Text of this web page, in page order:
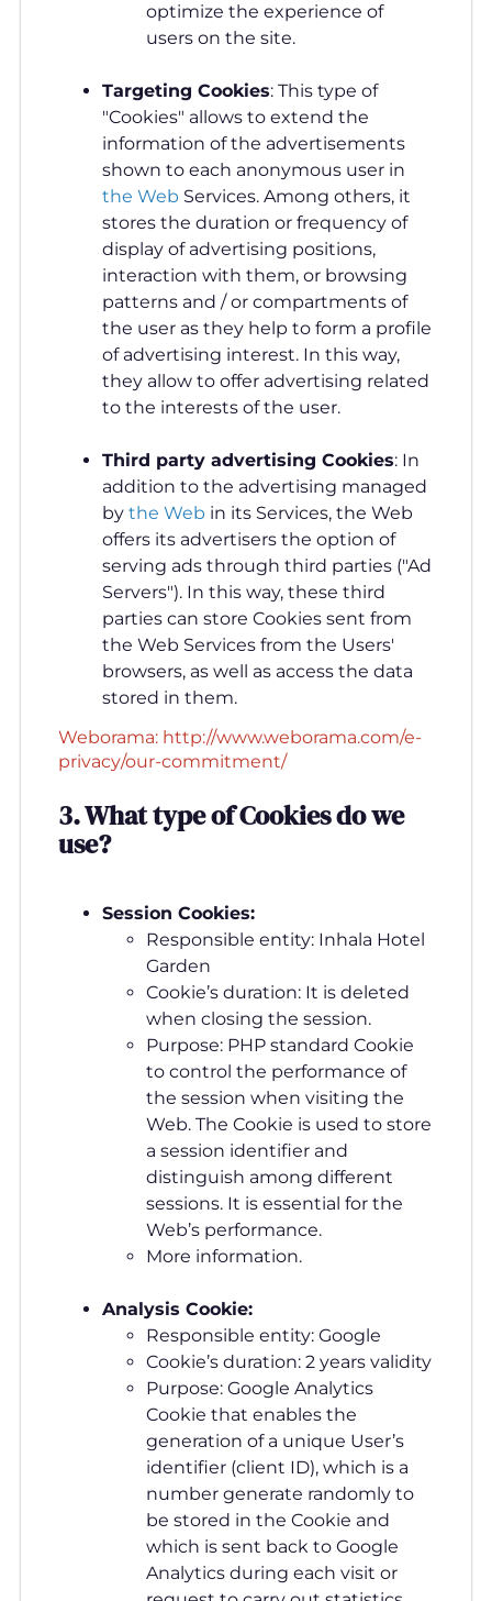
optimize the experience of
users on the site.
Targeting Cookies: This type of
"Cookies" allows to extend the
information of the advertisements
shown to each anonymous user in
the Web Services. Among others, it
stores the duration or frequency of
display of advertising positions,
interaction with them, or browsing
patterns and / or compartments of
the user as they help to form a profile
of advertising interest. In this way,
they allow to offer advertising related
to the interests of the user.
Third party advertising Cookies: In
addition to the advertising managed
by the Web in its Services, the Web
offers its advertisers the option of
serving ads through third parties ("Ad
Servers"). In this way, these third
parties can store Cookies sent from
the Web Services from the Users'
browsers, as well as access the data
stored in them.
Weborama: http://www.weborama.com/e-
privacy/our-commitment/
3. What type of Cookies do we
use?
Session Cookies:
Responsible entity: Inhala Hotel
Garden
Cookie’s duration: It is deleted
when closing the session.
Purpose: PHP standard Cookie
to control the performance of
the session when visiting the
Web. The Cookie is used to store
a session identifier and
distinguish among different
sessions. It is essential for the
Web’s performance.
More information.
Analysis Cookie:
Responsible entity: Google
Cookie’s duration: 2 years validity
Purpose: Google Analytics
Cookie that enables the
generation of a unique User’s
identifier (client ID), which is a
number generate randomly to
be stored in the Cookie and
which is sent back to Google
Analytics during each visit or